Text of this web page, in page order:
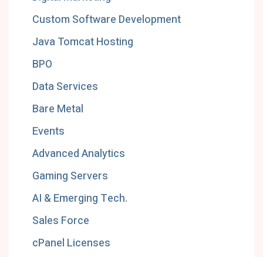
Custom Software Development
Java Tomcat Hosting
BPO
Data Services
Bare Metal
Events
Advanced Analytics
Gaming Servers
AI & Emerging Tech.
Sales Force
cPanel Licenses